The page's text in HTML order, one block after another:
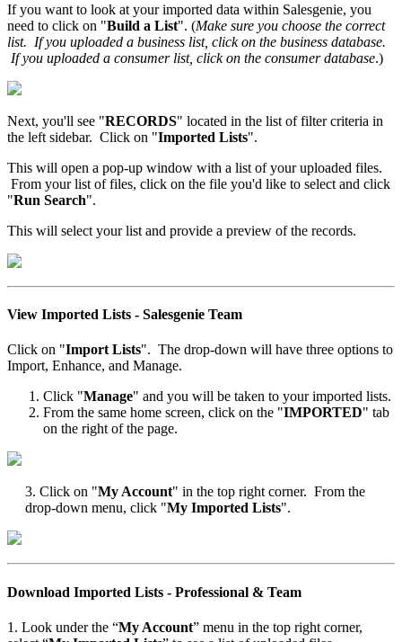
If you want to look at your imported data within Salesgenie, you
need to click on "Build a List". (Make sure you choose the correct
list. If you uploaded a business list, click on the business database.
If you uploaded a consumer list, click on the consumer database.)
Next, you'll see "RECORDS" located in the list of filter criteria in
the left sidebar. Click on "Imported Lists".
This will open a pop-up window with a list of your uploaded files.
From your list of files, click on the file you'd like to select and click
"Run Search".
This will select your list and provide a preview of the records.
View Imported Lists - Salesgenie Team
Click on "Import Lists". The drop-down will have three options to
Import, Enhance, and Manage.
Click "Manage" and you will be taken to your imported lists.
From the same home screen, click on the "IMPORTED" tab
on the right of the page.
3. Click on "My Account" in the top right corner. From the
drop-down menu, click "My Imported Lists".
Download Imported Lists - Professional & Team
1. Look under the “My Account” menu in the top right corner,